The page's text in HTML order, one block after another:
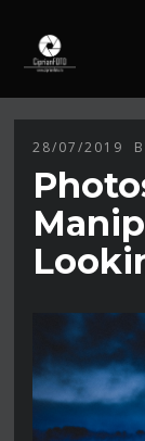
28/07/2019